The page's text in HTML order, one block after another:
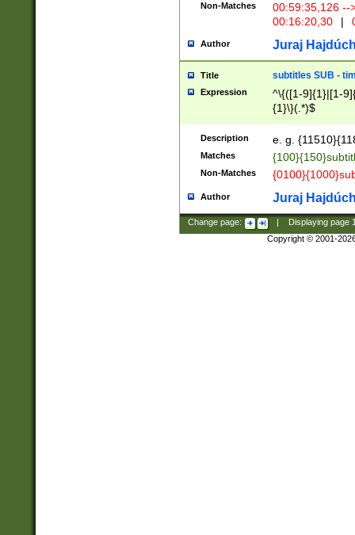
Non-Matches
00:59:35,126
00:16:20,30
|
Author Juraj
Title subtitles SUB -
Expression
^\{([1-9]{1}|[1-
{1}\}(.*)$
Description e. g.
Matches
Non-Matches
Author Juraj
Change page: Displaying page
Copyright © 2001-